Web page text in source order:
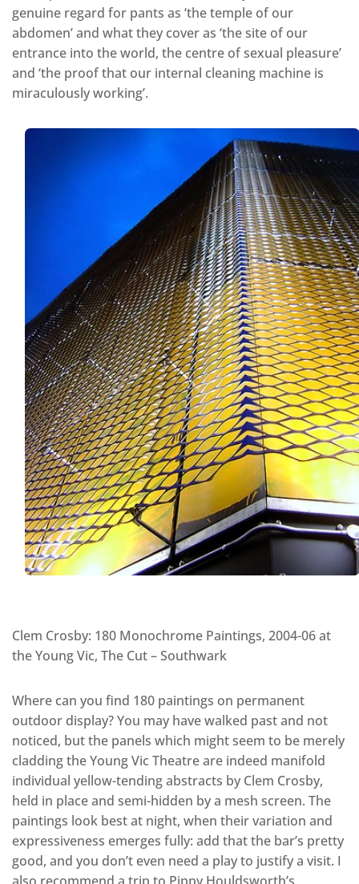
genuine regard for pants as ‘the temple of our
abdomen’ and what they cover as ‘the site of our
entrance into the world, the centre of sexual pleasure’
and ‘the proof that our internal cleaning machine is
miraculously working’.
Clem Crosby: 180 Monochrome Paintings, 2004-06 at
the Young Vic, The Cut – Southwark
Where can you find 180 paintings on permanent
outdoor display? You may have walked past and not
noticed, but the panels which might seem to be merely
cladding the Young Vic Theatre are indeed manifold
individual yellow-tending abstracts by Clem Crosby,
held in place and semi-hidden by a mesh screen. The
paintings look best at night, when their variation and
expressiveness emerges fully: add that the bar’s pretty
good, and you don’t even need a play to justify a visit. I